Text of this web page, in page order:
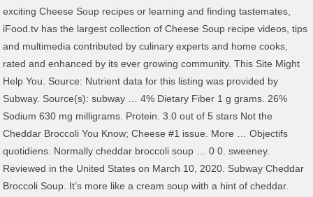
exciting Cheese Soup recipes or learning and finding tastemates,
iFood.tv has the largest collection of Cheese Soup recipe videos, tips
and multimedia contributed by culinary experts and home cooks,
rated and enhanced by its ever growing community. This Site Might
Help You. Source: Nutrient data for this listing was provided by
Subway. Source(s): subway … 4% Dietary Fiber 1 g grams. 26%
Sodium 630 mg milligrams. Protein. 3.0 out of 5 stars Not the
Cheddar Broccoli You Know; Cheese #1 issue. More … Objectifs
quotidiens. Normally cheddar broccoli soup … 0 0. sweeney.
Reviewed in the United States on March 10, 2020. Subway Cheddar
Broccoli Soup. It’s more like a cream soup with a hint of cheddar.